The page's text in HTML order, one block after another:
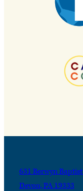
631 Berwyn
Devon, PA 19333